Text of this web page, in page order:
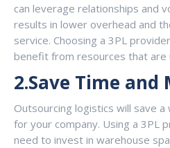
can leverage relationships and
results in lower overhead and
service. Choosing a 3PL
benefit from resources that are
2.Save Time and
Outsourcing logistics will save
for your company. Using a 3PL
need to invest in warehouse